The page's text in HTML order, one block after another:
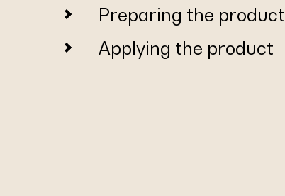
Preparing the product
Applying the product